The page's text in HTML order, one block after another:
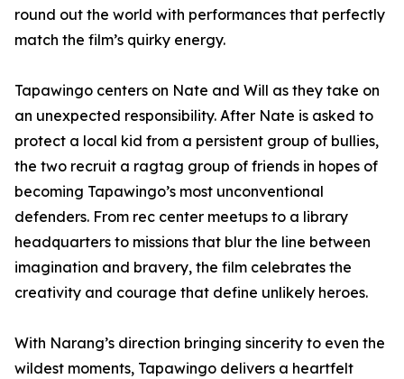
round out the world with performances that perfectly
match the film’s quirky energy.
Tapawingo centers on Nate and Will as they take on
an unexpected responsibility. After Nate is asked to
protect a local kid from a persistent group of bullies,
the two recruit a ragtag group of friends in hopes of
becoming Tapawingo’s most unconventional
defenders. From rec center meetups to a library
headquarters to missions that blur the line between
imagination and bravery, the film celebrates the
creativity and courage that define unlikely heroes.
With Narang’s direction bringing sincerity to even the
wildest moments, Tapawingo delivers a heartfelt